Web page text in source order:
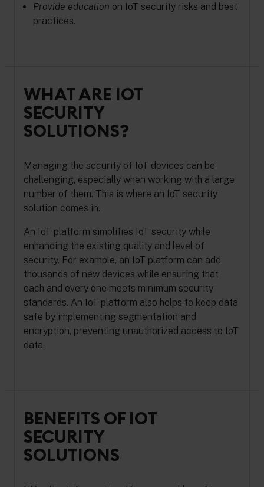
Provide education on IoT security risks and best
practices.
WHAT ARE IOT
SECURITY
SOLUTIONS?
Managing the security of IoT devices can be
challenging, especially when working with a large
number of them. This is where an IoT security
solution comes in.
An IoT platform simplifies IoT security while
enhancing the existing quality and level of
security. For example, an IoT platform can add
thousands of new devices while ensuring that
each and every one meets minimum security
standards. An IoT platform also helps to keep data
safe by implementing segmentation and
encryption, preventing unauthorized access to IoT
data.
BENEFITS OF IOT
SECURITY
SOLUTIONS